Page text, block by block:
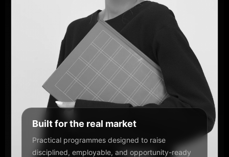
Built for the real market
Practical programmes designed to raise
disciplined, employable, and opportunity-ready